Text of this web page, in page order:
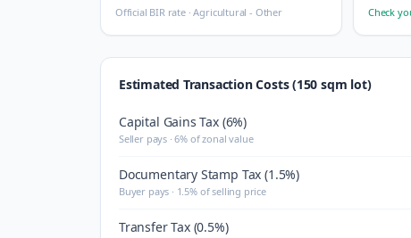
Official BIR rate ·Agricultural - Other Check
Estimated Transaction Costs (150 sqm lot)
Capital Gains Tax (6%)
Seller pays · 6% of zonal value
Documentary Stamp Tax (1.5%)
Buyer pays · 1.5% of selling price
Transfer Tax (0.5%)